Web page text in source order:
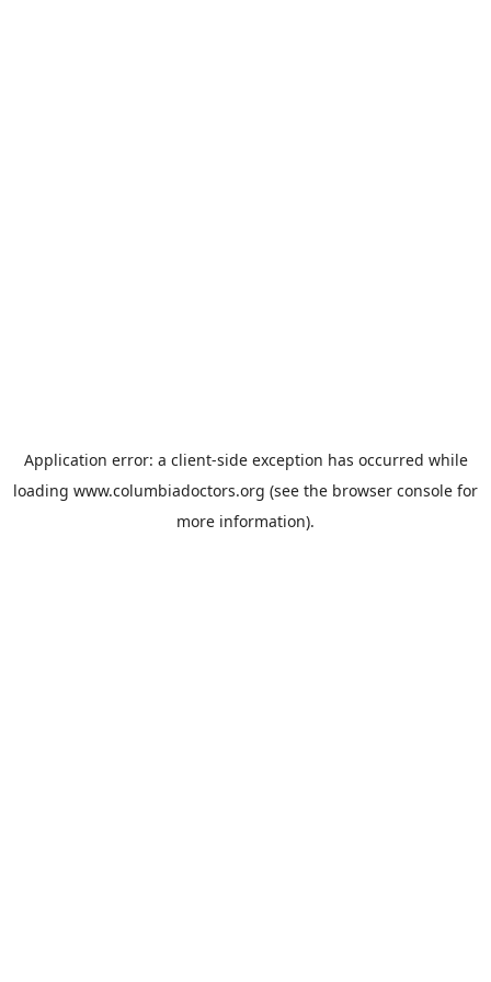
Application error: a client-side exception has occurred while
loading www.columbiadoctors.org (see the browser console for
more information).